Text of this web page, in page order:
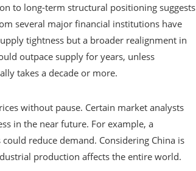
to long-term structural positioning suggests
several major financial institutions have
tightness but a broader realignment in
outpace supply for years, unless
takes a decade or more.
without pause. Certain market analysts
in the near future. For example, a
reduce demand. Considering China is
production affects the entire world.